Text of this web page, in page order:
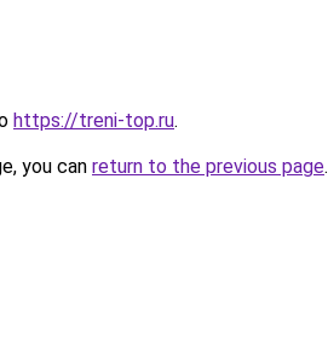
https://treni-top.ru.
you can return to the previous page.